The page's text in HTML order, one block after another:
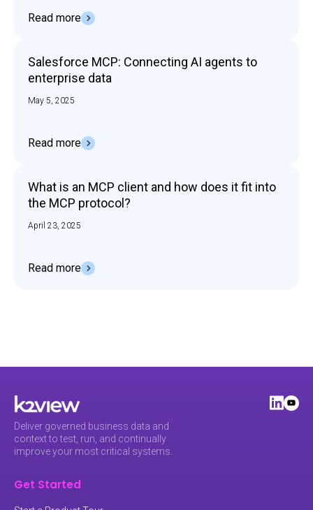
Read more
Salesforce MCP: Connecting AI agents to
enterprise data
May 5, 2025
Read more
What is an MCP client and how does it fit into
the MCP protocol?
April 23, 2025
Read more
Deliver governed business data and
context to test, run, and continually
improve your most critical systems.
Get Started